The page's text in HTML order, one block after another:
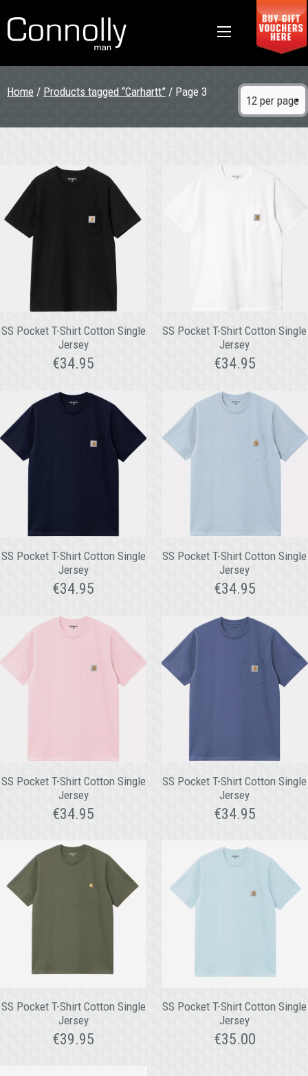
Home / Products tagged “Carhartt” / Page 3
SS Pocket T-Shirt Cotton Single
Jersey
€34.95
SS Pocket T-Shirt Cotton Single
Jersey
€34.95
SS Pocket T-Shirt Cotton Single
Jersey
€34.95
SS Pocket T-Shirt Cotton Single
Jersey
€34.95
SS Pocket T-Shirt Cotton Single
Jersey
€34.95
SS Pocket T-Shirt Cotton Single
Jersey
€34.95
SS Pocket T-Shirt Cotton Single
Jersey
€39.95
SS Pocket T-Shirt Cotton Single
Jersey
€35.00